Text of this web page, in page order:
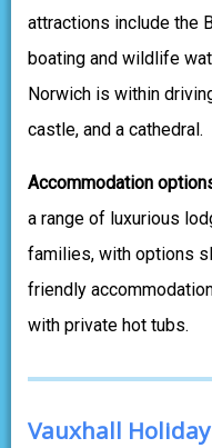
attractions include the
boating and wildlife
Norwich is within
castle, and a cathedral.
Accommodation
a range of luxurious
families, with options
friendly
with private hot tubs.
Vauxhall